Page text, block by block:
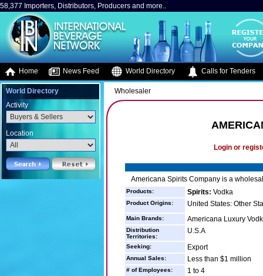
58,377 Importers, Distributors, Producers and more..
Home News Feed World Directory Calls for Tenders
World Directory
Activity
Location
Wholesaler
Login or
Americana Spirits Company is a
Products: Spirits: Vodka
Product Origins: United States: Other
Main Brands: Americana Luxury
Distribution
Territories:
U.S.A
Seeking: Export
Annual Sales: Less than $1 million
# of Employees: 1 to 4